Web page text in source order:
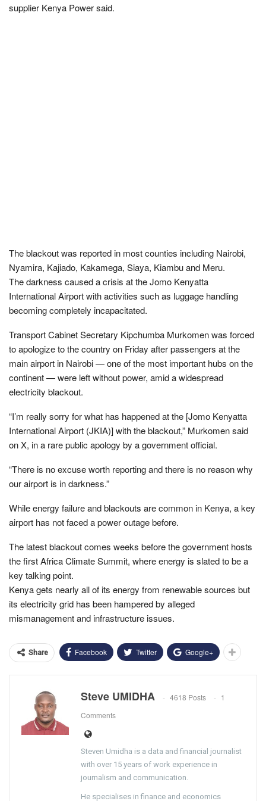
supplier Kenya Power said.
The blackout was reported in most counties including Nairobi,
Nyamira, Kajiado, Kakamega, Siaya, Kiambu and Meru.
The darkness caused a crisis at the Jomo Kenyatta
International Airport with activities such as luggage handling
becoming completely incapacitated.
Transport Cabinet Secretary Kipchumba Murkomen was forced
to apologize to the country on Friday after passengers at the
main airport in Nairobi — one of the most important hubs on the
continent — were left without power, amid a widespread
electricity blackout.
“I’m really sorry for what has happened at the [Jomo Kenyatta
International Airport (JKIA)] with the blackout,” Murkomen said
on X, in a rare public apology by a government official.
“There is no excuse worth reporting and there is no reason why
our airport is in darkness.”
While energy failure and blackouts are common in Kenya, a key
airport has not faced a power outage before.
The latest blackout comes weeks before the government hosts
the first Africa Climate Summit, where energy is slated to be a
key talking point.
Kenya gets nearly all of its energy from renewable sources but
its electricity grid has been hampered by alleged
mismanagement and infrastructure issues.
Share Facebook Twitter Google+
Steve UMIDHA 4618 Posts
1
Comments
Steven Umidha is a data and financial journalist
with over 15 years of work experience in
journalism and communication.
He specialises in finance and economics